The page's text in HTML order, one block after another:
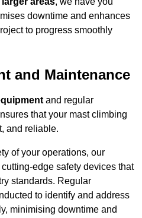
downtime and enhances
to progress smoothly
and Maintenance
and regular
that your mast climbing
and reliable.
of your operations, our
edge safety devices that
standards. Regular
to identify and address
minimising downtime and